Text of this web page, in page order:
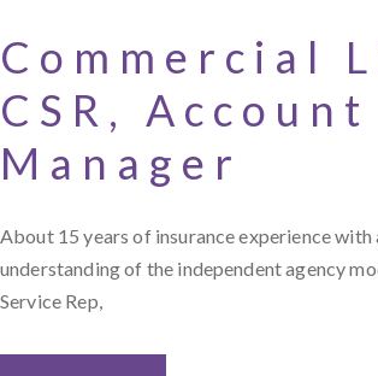
Commercial
CSR, Account
Manager
About 15 years of insurance experience with
understanding of the independent agency
Service Rep,